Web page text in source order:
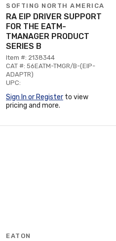
SOFTING NORTH AMERICA
RA EIP DRIVER SUPPORT
FOR THE EATM-
TMANAGER PRODUCT
SERIES B
Item #: 2138344
CAT #: 56EATM-TMGR/B-(EIP-
ADAPTR)
UPC:
Sign In or Register to view
pricing and more.
EATON